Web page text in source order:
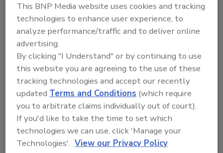
Recipe for Growth: How CJ Schwan’s
This BNP Media website uses cookies and tracking
technologies to enhance user experience, to
analyze performance/traffic and to deliver online
advertising.
By clicking "I Understand" or by continuing to use
this website you are agreeing to the use of these
tracking technologies and accept our recently
updatedTerms and Conditions (which require
you to arbitrate claims individually out of court).
If you'd like to take the time to set which
technologies we can use, click 'Manage your
Technologies'. View our Privacy Policy